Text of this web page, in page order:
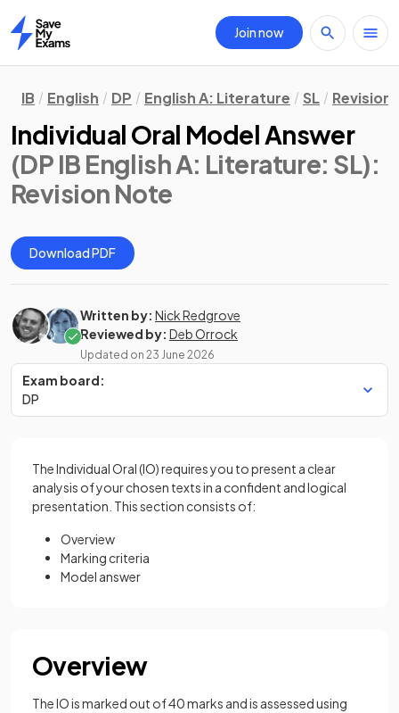
Home
Join now
IB English DP English A: Literature SL Revision
Individual Oral Model Answer
(DP IB English A: Literature: SL):
Revision Note
Download PDF
Written by: Nick Redgrove
Reviewed by: Deb Orrock
Updated on 23 June 2026
Exam board:
DP
The Individual Oral (IO) requires you to present a clear
analysis of your chosen texts in a confident and logical
presentation. This section consists of:
Overview
Marking criteria
Model answer
Overview
The IO is marked out of 40 marks and is assessed using